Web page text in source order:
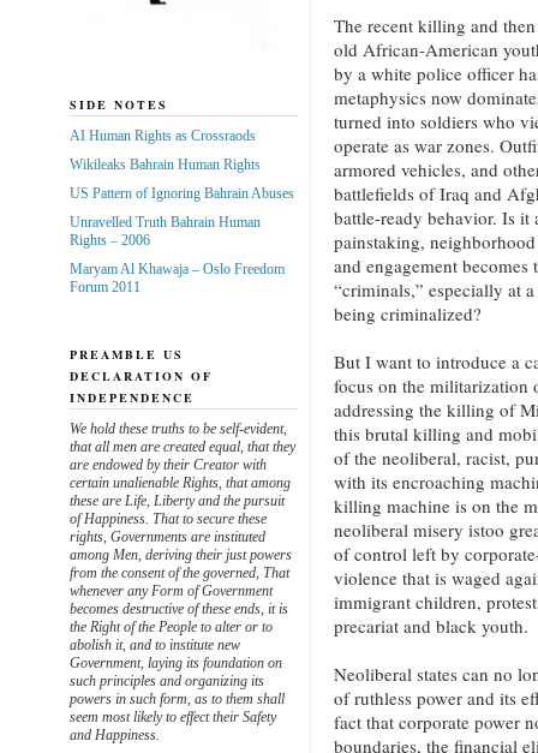
The recent killing and
old African-American
by a white police officer
metaphysics now
turned into soldiers who
operate as war zones.
armored vehicles, and
battlefields of Iraq and
battle-ready behavior. Is it
painstaking,
and engagement
“criminals,” especially at
being criminalized?
But I want to introduce a
focus on the militarization
addressing the killing of
this brutal killing and
of the neoliberal, racist,
with its encroaching
killing machine is on the
neoliberal misery istoo
of control left by
violence that is waged
immigrant children,
precariat and black youth.
Neoliberal states can no
of ruthless power and its
fact that corporate power
boundaries, the financial
SIDE NOTES
AI Human Rights as Crossraods
Wikileaks Bahrain Human Rights
US Pattern of Ignoring Bahrain Abuses
Unravelled Truth Bahrain Human
Rights – 2006
Maryam Al Khawaja – Oslo Freedom
Forum 2011
PREAMBLE US
DECLARATION OF
INDEPENDENCE
We hold these truths to be self-evident,
that all men are created equal, that they
are endowed by their Creator with
certain unalienable Rights, that among
these are Life, Liberty and the pursuit
of Happiness. That to secure these
rights, Governments are instituted
among Men, deriving their just powers
from the consent of the governed, That
whenever any Form of Government
becomes destructive of these ends, it is
the Right of the People to alter or to
abolish it, and to institute new
Government, laying its foundation on
such principles and organizing its
powers in such form, as to them shall
seem most likely to effect their Safety
and Happiness.